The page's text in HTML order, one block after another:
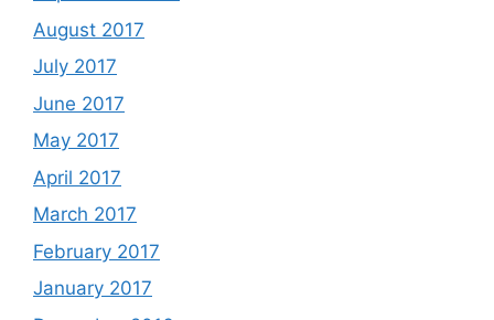
August 2017
July 2017
June 2017
May 2017
April 2017
March 2017
February 2017
January 2017